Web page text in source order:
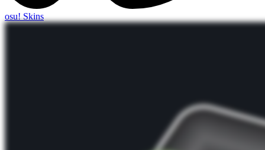
osu! Skins